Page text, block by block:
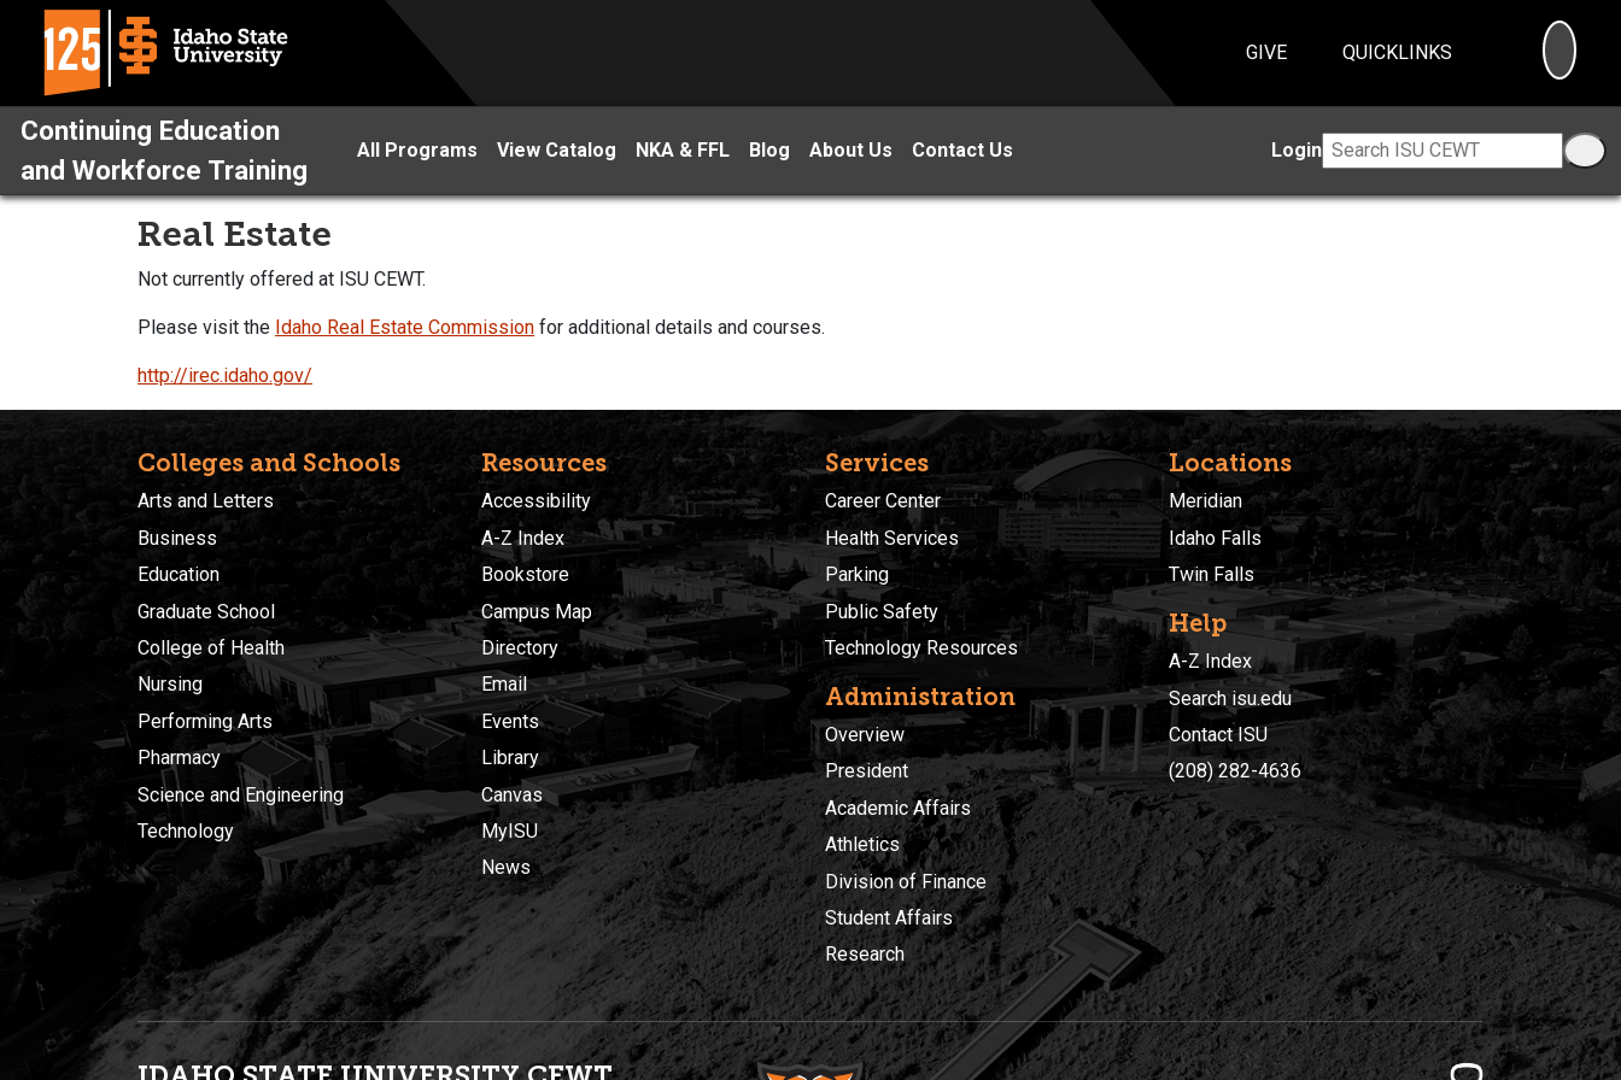
GIVE QUICKLINKS
Continuing Education
and Workforce Training
All Programs View Catalog NKA & FFL Blog About Us Contact Us Login
Real Estate
Not currently offered at ISU CEWT.
Please visit the Idaho Real Estate Commission for additional details and courses.
http://irec.idaho.gov/
Colleges and Schools
Arts and Letters
Business
Education
Graduate School
College of Health
Nursing
Performing Arts
Pharmacy
Science and Engineering
Technology
Resources
Accessibility
A-Z Index
Bookstore
Campus Map
Directory
Email
Events
Library
Canvas
MyISU
News
Services
Career Center
Health Services
Parking
Public Safety
Technology Resources
Administration
Overview
President
Academic Affairs
Athletics
Division of Finance
Student Affairs
Research
Locations
Meridian
Idaho Falls
Twin Falls
Help
A-Z Index
Search isu.edu
Contact ISU
(208) 282-4636